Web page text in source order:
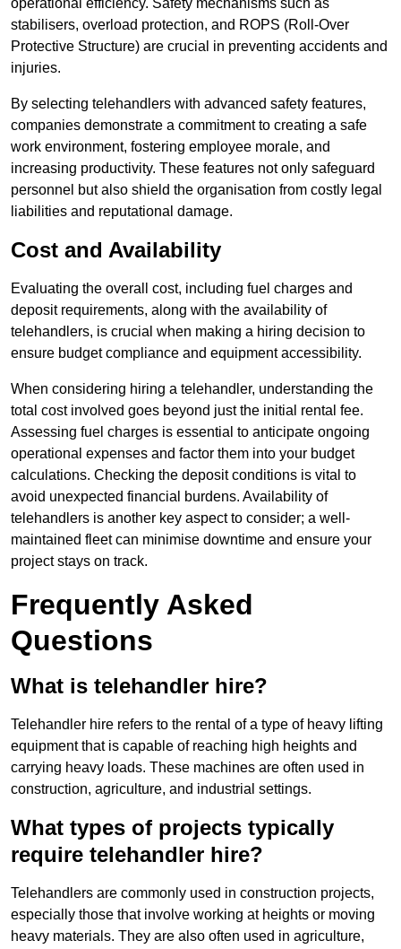
operational efficiency. Safety mechanisms such as
stabilisers, overload protection, and ROPS (Roll-Over
Protective Structure) are crucial in preventing accidents and
injuries.
By selecting telehandlers with advanced safety features,
companies demonstrate a commitment to creating a safe
work environment, fostering employee morale, and
increasing productivity. These features not only safeguard
personnel but also shield the organisation from costly legal
liabilities and reputational damage.
Cost and Availability
Evaluating the overall cost, including fuel charges and
deposit requirements, along with the availability of
telehandlers, is crucial when making a hiring decision to
ensure budget compliance and equipment accessibility.
When considering hiring a telehandler, understanding the
total cost involved goes beyond just the initial rental fee.
Assessing fuel charges is essential to anticipate ongoing
operational expenses and factor them into your budget
calculations. Checking the deposit conditions is vital to
avoid unexpected financial burdens. Availability of
telehandlers is another key aspect to consider; a well-
maintained fleet can minimise downtime and ensure your
project stays on track.
Frequently Asked
Questions
What is telehandler hire?
Telehandler hire refers to the rental of a type of heavy lifting
equipment that is capable of reaching high heights and
carrying heavy loads. These machines are often used in
construction, agriculture, and industrial settings.
What types of projects typically
require telehandler hire?
Telehandlers are commonly used in construction projects,
especially those that involve working at heights or moving
heavy materials. They are also often used in agriculture,